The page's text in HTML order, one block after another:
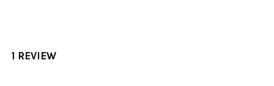
1 REVIEW